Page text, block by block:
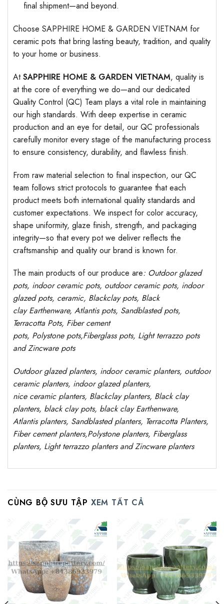
final shipment—and beyond.
Choose SAPPHIRE HOME & GARDEN VIETNAM for
ceramic pots that bring lasting beauty, tradition, and quality
to your home or business.
AtSAPPHIRE HOME & GARDEN VIETNAM, quality is
at the core of everything we do—and our dedicated
Quality Control (QC) Team plays a vital role in maintaining
our high standards. With deep expertise in ceramic
production and an eye for detail, our QC professionals
carefully monitor every stage of the manufacturing process
to ensure consistency, durability, and flawless finish.
From raw material selection to final inspection, our QC
team follows strict protocols to guarantee that each
product meets both international quality standards and
customer expectations. We inspect for color accuracy,
shape uniformity, glaze finish, strength, and packaging
integrity—so that every pot we deliver reflects the
craftsmanship and quality our brand is known for.
The main products of our produce are: Outdoor glazed
pots, indoor ceramic pots, outdoor ceramic pots, indoor
glazed pots, ceramic, Blackclay pots, Black
clayEarthenware, Atlantispots, Sandblastedpots,
Terracotta Pots, Fiber cement
pots, Polystone pots,Fiberglass pots, Light terrazzo pots
and Zincware pots
Outdoor glazed planters, indoor ceramic planters, outdoor
ceramic planters, indoor glazed planters,
nice ceramic planters, Blackclay planters, Black clay
planters, black clay pots, black clayEarthenware,
Atlantisplanters, Sandblasted planters, Terracotta Planters,
Fiber cement planters,Polystone planters, Fiberglass
planters, Light terrazzo planters and Zincware planters
CÙNG BỘ SƯU TẬP XEM TẤT CẢ